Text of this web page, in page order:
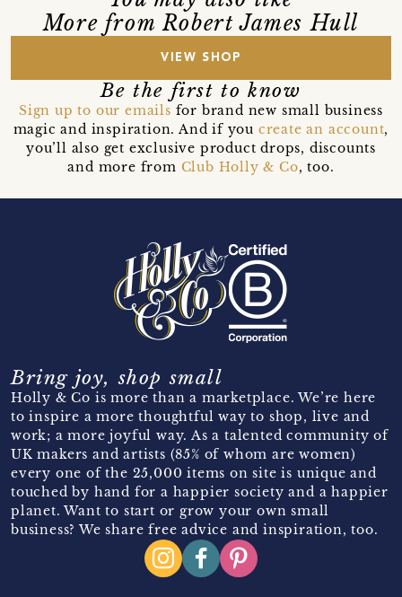
More from Robert James Hull
VIEW SHOP
Be the first to know
Sign up to our emails for brand new small business
magic and inspiration. And if you create an account,
you’ll also get exclusive product drops, discounts
and more from Club Holly & Co, too.
Bring joy, shop small
Holly & Co is more than a marketplace. We’re here
to inspire a more thoughtful way to shop, live and
work; a more joyful way. As a talented community of
UK makers and artists (85% of whom are women)
every one of the 25,000 items on site is unique and
touched by hand for a happier society and a happier
planet. Want to start or grow your own small
business? We share free advice and inspiration, too.